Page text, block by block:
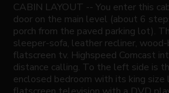
CABIN LAYOUT -- You enter this
door on the main level (about 6
porch from the paved parking lot).
sleeper-sofa, leather recliner,
flatscreen tv. Highspeed Comcast
distance calling. To the left side is
enclosed bedroom with its king size